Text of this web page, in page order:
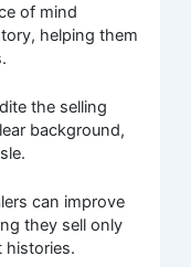
of mind
helping them
the selling
background,
can improve
they sell only
histories.